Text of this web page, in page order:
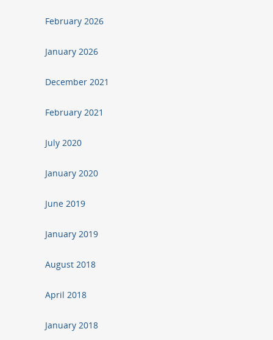
February 2026
January 2026
December 2021
February 2021
July 2020
January 2020
June 2019
January 2019
August 2018
April 2018
January 2018